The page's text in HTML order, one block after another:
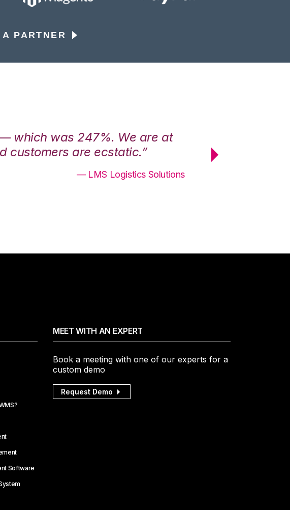
PARTNER
which was 247%. We are at
customers are ecstatic.”
— LMS Logistics Solutions
maximum
Software
MEET WITH AN EXPERT
Book a meeting with one of our experts for a
custom demo
Request Demo